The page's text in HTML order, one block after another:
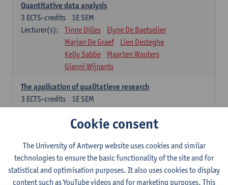
Quantitative data analysis
1E SEM
3 ECTS-credits
Lecturer(s):
Tinne Dilles
Elyne De Baetselier
Marjan De Graef
Lien Desteghe
Kelly Sabbe
Maarten Wauters
Gianni Wijnants
The application of qualitatieve research
1E SEM
3 ECTS-credits
Practice
Leadership as direction of care: concepts and skills
1E SEM
5ECTS-credits
Cookie consent
The University of Antwerp website uses cookies and similar
technologies to ensure the basic functionality of the site and for
statistical and optimisation purposes. It also uses cookies to display
content such as YouTube videos and for marketing purposes. This